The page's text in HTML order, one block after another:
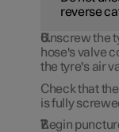
reverse
Unscrew the
hose's valve
the tyre's air
Check that
is fully
Begin